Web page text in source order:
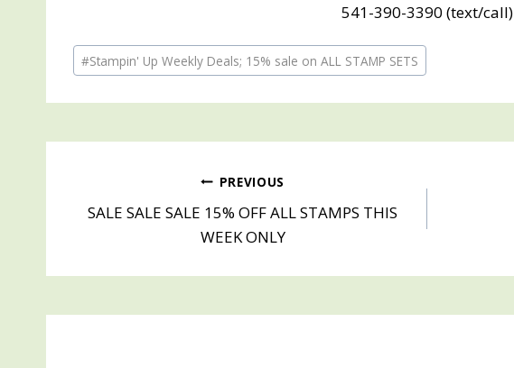
541-390-3390 (text/call)
Post
Tags:
#Stampin' Up Weekly Deals; 15% sale on ALL STAMP SETS
navigation
PREVIOUS
SALE SALE SALE 15% OFF ALL STAMPS THIS
WEEK ONLY